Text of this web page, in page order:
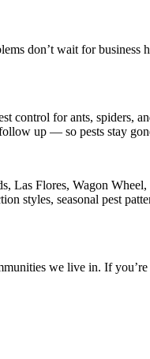
don’t wait for business
control for ants, spiders,
up — so pests stay
Las Flores, Wagon
styles, seasonal pest
we live in. If